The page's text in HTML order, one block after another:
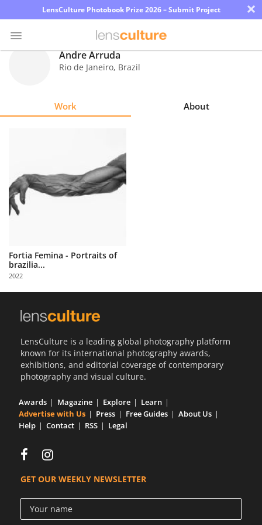
LensCulture Photobook Prize 2026 – Submit Project ×
Learn
About
Us
with
Us
Sign
Andre Arruda
Rio de Janeiro, Brazil
Work About
Fortia Femina - Portraits of
brazilia...
2022
LensCulture is a leading global photography platform
known for its international photography awards,
exhibitions, and editorial coverage of contemporary
photography and visual culture.
Awards Magazine Explore
Learn
Advertise with Us
Press Free Guides
About Us
Help
Contact RSS Legal
GET OUR WEEKLY NEWSLETTER